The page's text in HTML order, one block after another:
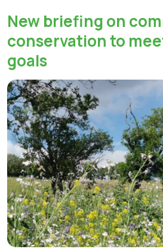
New briefing on
conservation to
goals